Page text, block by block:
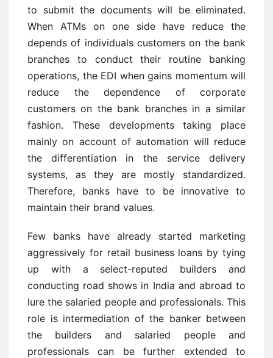
to submit the documents will be eliminated.
When ATMs on one side have reduce the
depends of individuals customers on the bank
branches to conduct their routine banking
operations, the EDI when gains momentum will
reduce the dependence of corporate
customers on the bank branches in a similar
fashion. These developments taking place
mainly on account of automation will reduce
the differentiation in the service delivery
systems, as they are mostly standardized.
Therefore, banks have to be innovative to
maintain their brand values.
Few banks have already started marketing
aggressively for retail business loans by tying
up with a select-reputed builders and
conducting road shows in India and abroad to
lure the salaried people and professionals. This
role is intermediation of the banker between
the builders and salaried people and
professionals can be further extended to